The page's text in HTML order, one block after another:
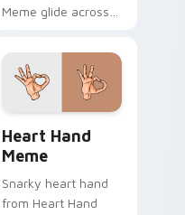
Meme glide across
with viral custom
cursor charm.
Heart Hand
Meme
Snarky heart hand
from Heart Hand